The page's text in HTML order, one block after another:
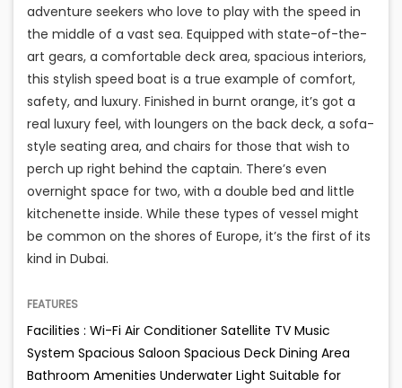
adventure seekers who love to play with the speed in
the middle of a vast sea. Equipped with state-of-the-
art gears, a comfortable deck area, spacious interiors,
this stylish speed boat is a true example of comfort,
safety, and luxury. Finished in burnt orange, it’s got a
real luxury feel, with loungers on the back deck, a sofa-
style seating area, and chairs for those that wish to
perch up right behind the captain. There’s even
overnight space for two, with a double bed and little
kitchenette inside. While these types of vessel might
be common on the shores of Europe, it’s the first of its
kind in Dubai.
FEATURES
Facilities : Wi-Fi Air Conditioner Satellite TV Music
System Spacious Saloon Spacious Deck Dining Area
Bathroom Amenities Underwater Light Suitable for